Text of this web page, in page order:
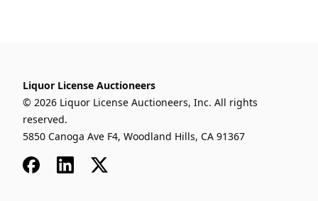
Liquor License Auctioneers
© 2026 Liquor License Auctioneers, Inc. All rights
reserved.
5850 Canoga Ave F4, Woodland Hills, CA 91367
FacebookLinkedIn
x